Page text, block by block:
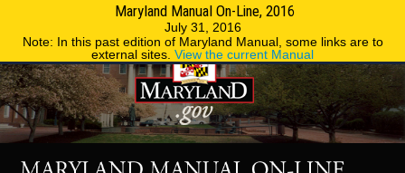
Maryland Manual On-Line, 2016
July 31, 2016
Note: In this past edition of Maryland Manual, some links are to
external sites. View the current Manual
Phone Directory